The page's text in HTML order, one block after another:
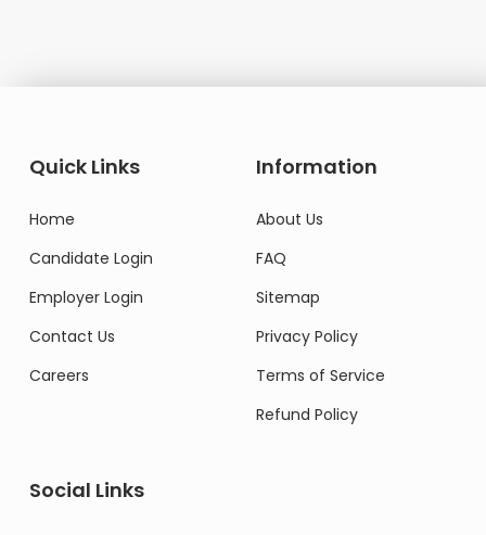
Quick Links
Home
Candidate Login
Employer Login
Contact Us
Careers
Information
About Us
FAQ
Sitemap
Privacy Policy
Terms of Service
Refund Policy
Social Links